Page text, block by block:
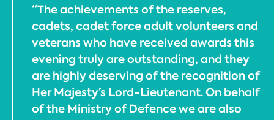
“The achievements of the reserves,
cadets, cadet force adult volunteers and
veterans who have received awards this
evening truly are outstanding, and they
are highly deserving of the recognition of
Her Majesty’s Lord-Lieutenant. On behalf
of the Ministry of Defence we are also